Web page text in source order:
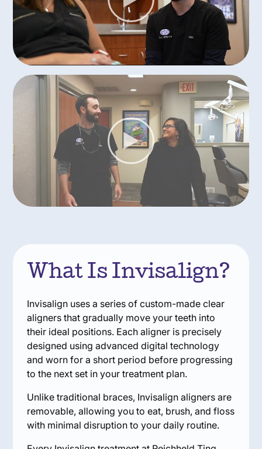
What Is Invisalign?
Invisalign uses a series of custom-made clear
aligners that gradually move your teeth into
their ideal positions. Each aligner is precisely
designed using advanced digital technology
and worn for a short period before progressing
to the next set in your treatment plan.
Unlike traditional braces, Invisalign aligners are
removable, allowing you to eat, brush, and floss
with minimal disruption to your daily routine.